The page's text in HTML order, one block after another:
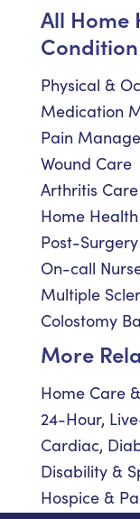
All Home
Physical &
Medication
Pain
Wound Care
Arthritis Care
Home
Post-
On-call
Multiple
Colostomy
More
Home Care
24-Hour,
Cardiac,
Disability &
Hospice &